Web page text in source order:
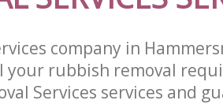
company in
your rubbish removal
Services services and